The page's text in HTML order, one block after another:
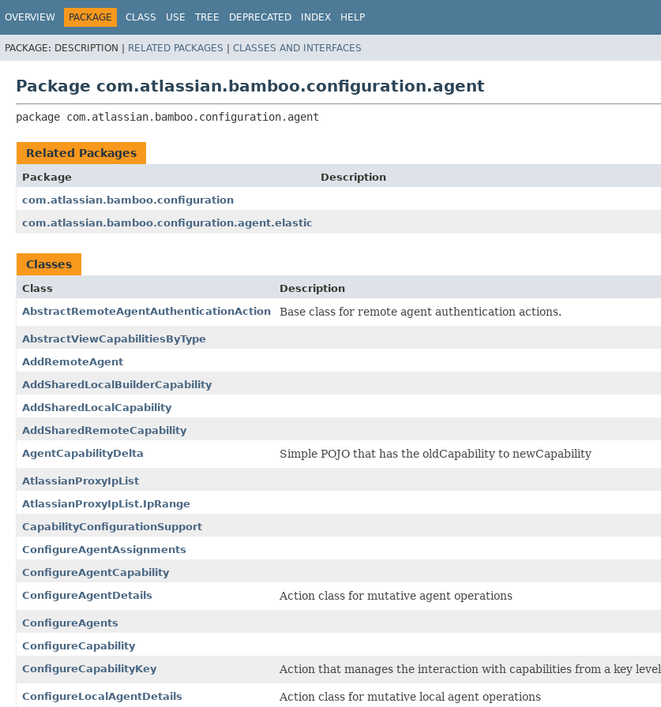
OVERVIEW PACKAGE CLASS USE TREE DEPRECATED INDEX HELP
PACKAGE: DESCRIPTION | RELATED PACKAGES | CLASSES AND INTERFACES
Package com.atlassian.bamboo.configuration.agent
package com.atlassian.bamboo.configuration.agent
Related Packages
Package
Description
com.atlassian.bamboo.configuration
com.atlassian.bamboo.configuration.agent.elastic
Classes
Class
Description
AbstractRemoteAgentAuthenticationAction
Base class for remote agent authentication actions.
AbstractViewCapabilitiesByType
AddRemoteAgent
AddSharedLocalBuilderCapability
AddSharedLocalCapability
AddSharedRemoteCapability
AgentCapabilityDelta
Simple POJO that has the oldCapability to newCapability
AtlassianProxyIpList
AtlassianProxyIpList.IpRange
CapabilityConfigurationSupport
ConfigureAgentAssignments
ConfigureAgentCapability
ConfigureAgentDetails
Action class for mutative agent operations
ConfigureAgents
ConfigureCapability
ConfigureCapabilityKey
Action that manages the interaction with capabilities from a key level
ConfigureLocalAgentDetails Action class for mutative local agent operations
View cookie preferences